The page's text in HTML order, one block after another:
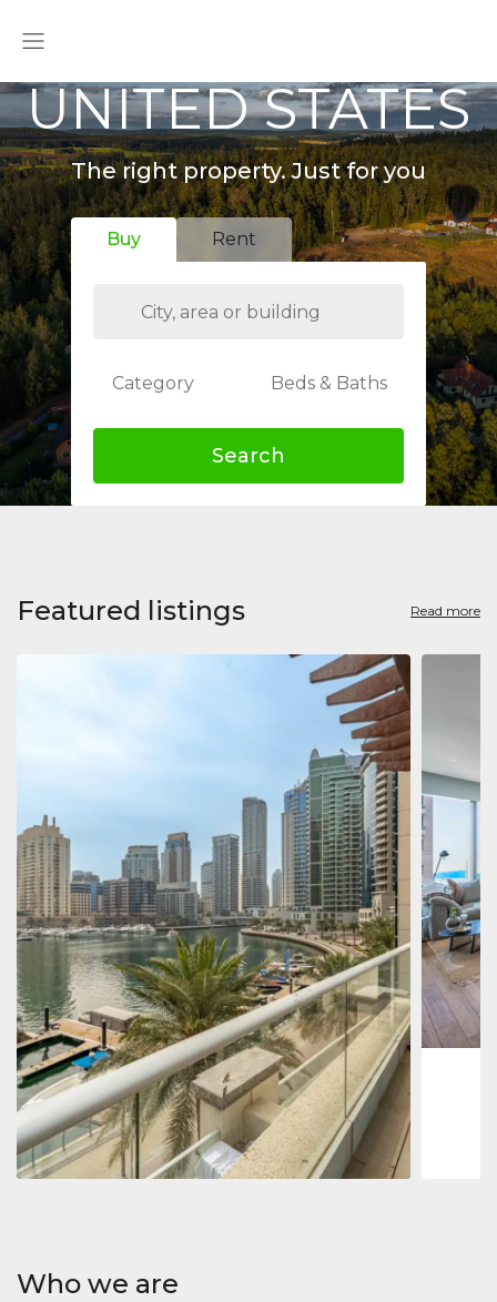
UNITED STATES
The right property. Just for you
Buy Rent
Category Beds & Baths
Search
Featured listings Read more
Apartment $2,861,035
Beauport Tower
Beauport Tower, Marina Promenade, Dubai Marina, Dubai
34392 m²
Jumeirah
Marina,
273
Who we are